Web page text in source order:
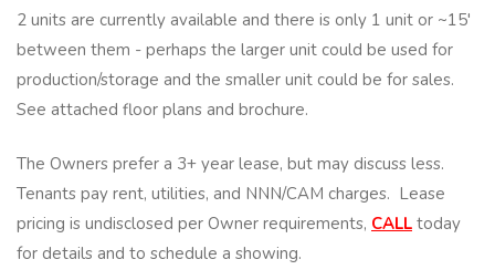
2 units are currently available and there is only 1 unit or ~15'
between them - perhaps the larger unit could be used for
production/storage and the smaller unit could be for sales.
See attached floor plans and brochure.
The Owners prefer a 3+ year lease, but may discuss less.
Tenants pay rent, utilities, and NNN/CAM charges. Lease
pricing is undisclosed per Owner requirements, CALL today
for details and to schedule a showing.